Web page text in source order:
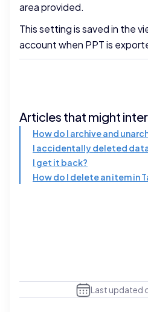
area provided.
This setting is saved in the
account when PPT is
Articles that might
How do I archive and
I accidentally deleted
I get it back?
How do I delete an item in
Last updated